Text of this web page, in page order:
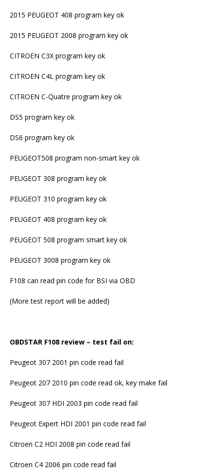
2015 PEUGEOT 408 program key ok
2015 PEUGEOT 2008 program key ok
CITROEN C3X program key ok
CITROEN C4L program key ok
CITROEN C-Quatre program key ok
DS5 program key ok
DS6 program key ok
PEUGEOT508 program non-smart key ok
PEUGEOT 308 program key ok
PEUGEOT 310 program key ok
PEUGEOT 408 program key ok
PEUGEOT 508 program smart key ok
PEUGEOT 3008 program key ok
F108 can read pin code for BSI via OBD
(More test report will be added)
OBDSTAR F108 review – test fail on:
Peugeot 307 2001 pin code read fail
Peugeot 207 2010 pin code read ok, key make fail
Peugeot 307 HDI 2003 pin code read fail
Peugeot Expert HDI 2001 pin code read fail
Citroen C2 HDI 2008 pin code read fail
Citroen C4 2006 pin code read fail